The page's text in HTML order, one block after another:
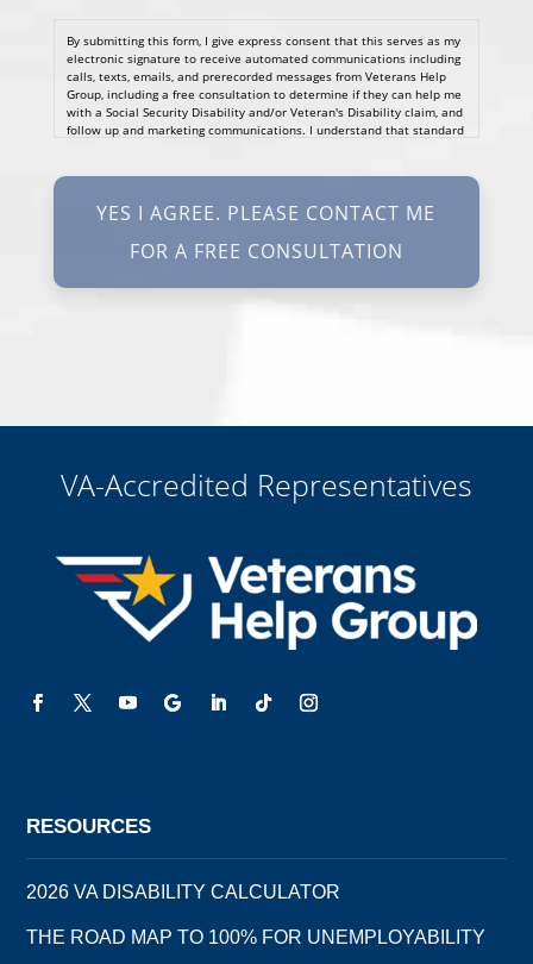
By submitting this form, I give express consent that this serves as my
electronic signature to receive automated communications including
calls, texts, emails, and prerecorded messages from Veterans Help
Group, including a free consultation to determine if they can help me
with a Social Security Disability and/or Veteran's Disability claim, and
follow up and marketing communications. I understand that standard
purchase anything. Consent is not a condition of representation. I
SMS Terms of Service.
I, agree and understand that by clicking Yes I agree, please contact
VA-Accredited Representatives
RESOURCES
2026 VA DISABILITY CALCULATOR
THE ROAD MAP TO 100% FOR UNEMPLOYABILITY